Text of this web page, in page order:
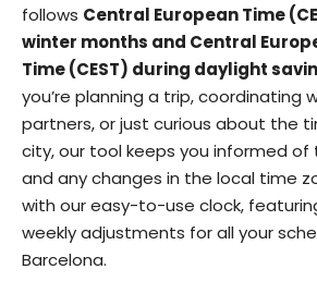
follows Central European Time
winter months and Central
Time (CEST) during daylight
you’re planning a trip, coordinating
partners, or just curious about the
city, our tool keeps you informed
and any changes in the local time
with our easy-to-use clock,
weekly adjustments for all your
Barcelona.